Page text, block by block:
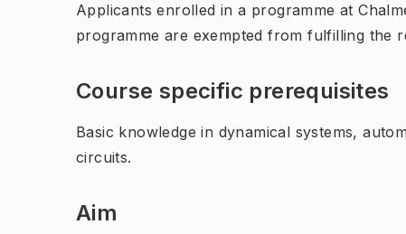
Applicants enrolled in a programme at
programme are exempted from fulfilling the
Course specific prerequisites
Basic knowledge in dynamical systems,
circuits.
Aim